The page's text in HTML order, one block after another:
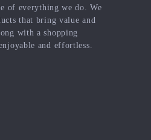
of everything we do. We
that bring value and
with a shopping
and effortless.